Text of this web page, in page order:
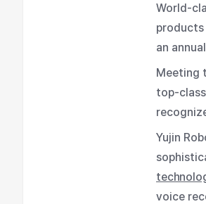
World-
an
Meeting
top-
Yujin
voice